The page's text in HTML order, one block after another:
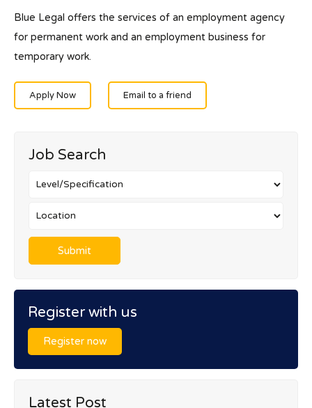
Blue Legal offers the services of an employment agency
for permanent work and an employment business for
temporary work.
Apply Now Email to a friend
Job Search
Register with us
Register now
Latest Post